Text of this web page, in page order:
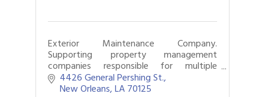
Exterior Maintenance Company.
Supporting property management
companies responsible for multiple
facilities, parking lots, and commercial
properties.
4426 General Pershing St.
New Orleans LA70125